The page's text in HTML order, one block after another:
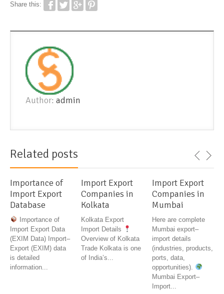
Share this:
Author: admin
Related posts
Importance of
Import Export
Database
Importance of
Import Export Data
(EXIM Data) Import–
Export (EXIM) data
is detailed
information...
Import Export
Companies in
Kolkata
Kolkata Export
Import Details
Overview of Kolkata
Trade Kolkata is one
of India’s...
Import Export
Companies in
Mumbai
Here are complete
Mumbai export–
import details
(industries, products,
ports, data,
opportunities).
Mumbai Export–
Import...